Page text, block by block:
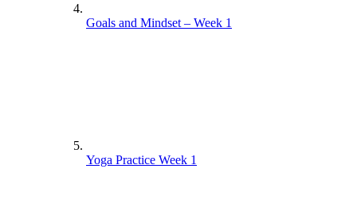
Goals and Mindset – Week 1
Yoga Practice Week 1